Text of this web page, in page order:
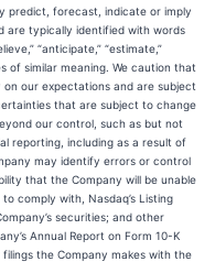
predict, forecast, indicate or imply
are typically identified with words
“anticipate,” “estimate,”
of similar meaning. We caution that
our expectations and are subject
that are subject to change
our control, such as but not
reporting, including as a result of
may identify errors or control
that the Company will be unable
comply with, Nasdaq’s Listing
securities; and other
Annual Report on Form 10-K
the Company makes with the